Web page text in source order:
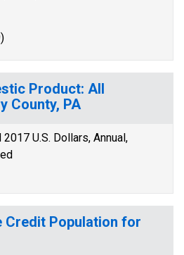
Product: All
County, PA
U.S. Dollars, Annual,
Credit Population for